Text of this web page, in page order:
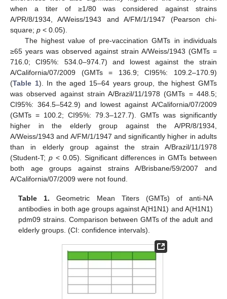
when a titer of ≥1/80 was considered against strains
A/PR/8/1934, A/Weiss/1943 and A/FM/1/1947 (Pearson chi-
square; p < 0.05).
The highest value of pre-vaccination GMTs in individuals
≥65 years was observed against strain A/Weiss/1943 (GMTs =
716.0; CI95%: 534.0–974.7) and lowest against the strain
A/California/07/2009 (GMTs = 136.9; CI95%: 109.2–170.9)
(Table 1). In the aged 15–64 years group, the highest GMTs
was observed against strain A/Brazil/11/1978 (GMTs = 448.5;
CI95%: 364.5–542.9) and lowest against A/California/07/2009
(GMTs = 100.2; CI95%: 79.3–127.7). GMTs was significantly
higher in the elderly group against the A/PR/8/1934,
A/Weiss/1943 and A/FM/1/1947 and significantly higher in adults
than in elderly group against the strain A/Brazil/11/1978
(Student-T; p < 0.05). Significant differences in GMTs between
both age groups against strains A/Brisbane/59/2007 and
A/California/07/2009 were not found.
Table 1. Geometric Mean Titers (GMTs) of anti-NA
antibodies in both age groups against A(H1N1) and A(H1N1)
pdm09 strains. Comparison between GMTs of the adult and
elderly groups. (CI: confidence intervals).